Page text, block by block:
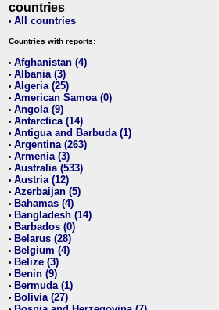
countries
• All countries
Countries with reports:
• Afghanistan (4)
• Albania (3)
• Algeria (25)
• American Samoa (0)
• Angola (9)
• Antarctica (14)
• Antigua and Barbuda (1)
• Argentina (263)
• Armenia (3)
• Australia (533)
• Austria (12)
• Azerbaijan (5)
• Bahamas (4)
• Bangladesh (14)
• Barbados (0)
• Belarus (28)
• Belgium (4)
• Belize (3)
• Benin (9)
• Bermuda (1)
• Bolivia (27)